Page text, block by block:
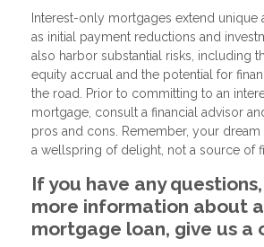
Interest-only mortgages extend unique
as initial payment reductions and
also harbor substantial risks, including
equity accrual and the potential for
the road. Prior to committing to an
mortgage, consult a financial advisor
pros and cons. Remember, your
a wellspring of delight, not a source of
If you have any
more information about
mortgage loan, give us a